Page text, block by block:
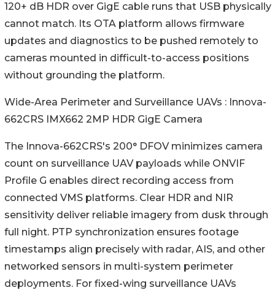
120+ dB HDR over GigE cable runs that USB physically
cannot match. Its OTA platform allows firmware
updates and diagnostics to be pushed remotely to
cameras mounted in difficult-to-access positions
without grounding the platform.
Wide-Area Perimeter and Surveillance UAVs : Innova-
662CRS IMX662 2MP HDR GigE Camera
The Innova-662CRS's 200° DFOV minimizes camera
count on surveillance UAV payloads while ONVIF
Profile G enables direct recording access from
connected VMS platforms. Clear HDR and NIR
sensitivity deliver reliable imagery from dusk through
full night. PTP synchronization ensures footage
timestamps align precisely with radar, AIS, and other
networked sensors in multi-system perimeter
deployments. For fixed-wing surveillance UAVs